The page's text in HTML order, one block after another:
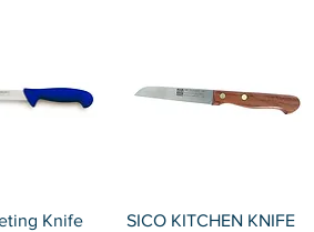
ViewKnife
Quick View
SICO KITCHEN KNIFE